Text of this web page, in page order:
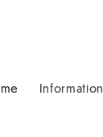
Information